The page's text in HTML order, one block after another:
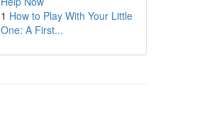
1 How to Play With Your Little
One: A First...